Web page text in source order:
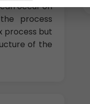
occur on
process
process but
of the